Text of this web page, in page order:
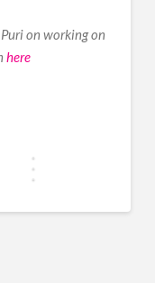
on working on
here
Grace: